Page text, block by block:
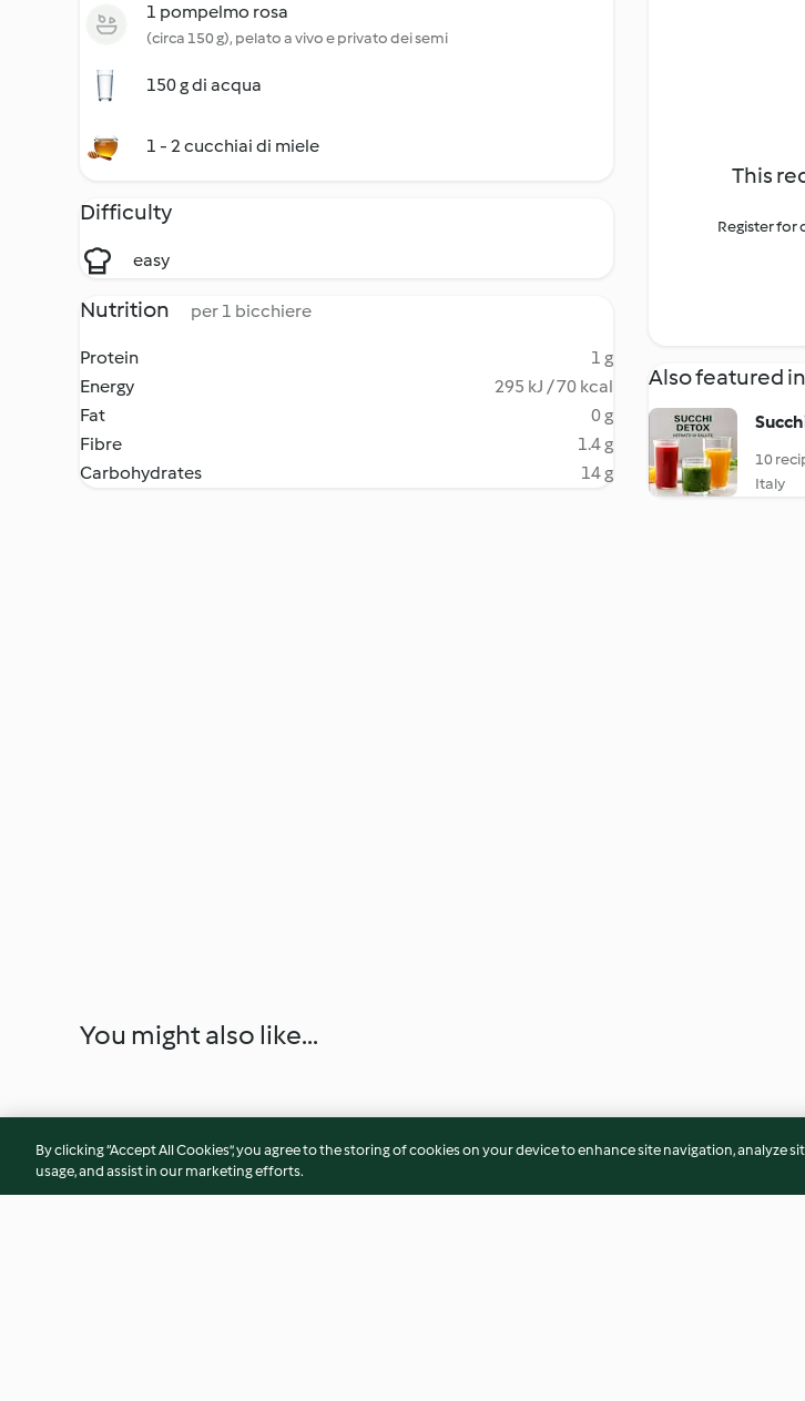
1 pompelmo rosa
(circa 150 g), pelato a vivo e privato dei semi
150 g di acqua
1 - 2 cucchiai di miele
Difficulty
easy
Nutrition per 1 bicchiere
Protein
1 g
Energy
295 kJ / 70 kcal
Fat
0 g
Fibre
1.4 g
Carbohydrates
14 g
This
Register for
Also featured in
10
Italy
You might also like...
By clicking “Accept All Cookies”, you agree to the storing of cookies on your device to enhance site navigation, analyze
usage, and assist in our marketing efforts.